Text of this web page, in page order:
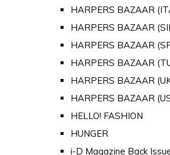
HARPERS BAZAAR
HARPERS BAZAAR
HARPERS BAZAAR
HARPERS BAZAAR
HARPERS BAZAAR
HARPERS BAZAAR
HELLO! FASHION
HUNGER
i-D Magazine Back